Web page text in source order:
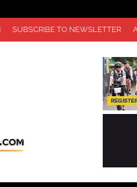
SUBSCRIBE TO NEWSLETTER